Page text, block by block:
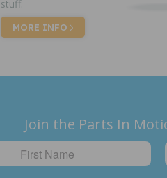
stuff.
MORE INFO
Join the Parts In